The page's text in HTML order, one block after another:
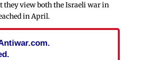
they view both the Israeli war in
in April.